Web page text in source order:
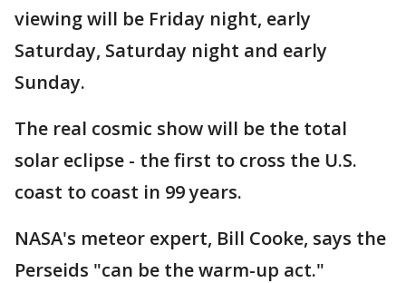
viewing will be Friday night, early
Saturday, Saturday night and early
Sunday.
The real cosmic show will be the total
solar eclipse - the first to cross the U.S.
coast to coast in 99 years.
NASA's meteor expert, Bill Cooke, says the
Perseids "can be the warm-up act."